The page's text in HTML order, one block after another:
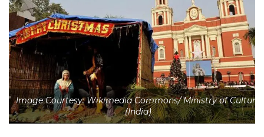
Image Courtesy: Wikimedia Commons/ Ministry of Culture
(India)